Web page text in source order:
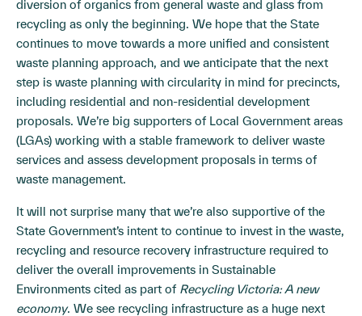
diversion of organics from general waste and glass from
recycling as only the beginning. We hope that the State
continues to move towards a more unified and consistent
waste planning approach, and we anticipate that the next
step is waste planning with circularity in mind for precincts,
including residential and non-residential development
proposals. We’re big supporters of Local Government areas
(LGAs) working with a stable framework to deliver waste
services and assess development proposals in terms of
waste management.
It will not surprise many that we’re also supportive of the
State Government’s intent to continue to invest in the waste,
recycling and resource recovery infrastructure required to
deliver the overall improvements in Sustainable
Environments cited as part of Recycling Victoria: A new
economy. We see recycling infrastructure as a huge next